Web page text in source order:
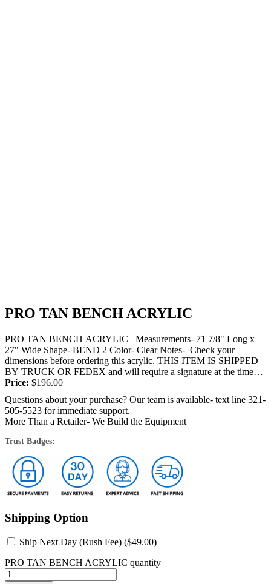
PRO TAN BENCH ACRYLIC
PRO TAN BENCH ACRYLIC Measurements- 71 7/8" Long x
27" Wide Shape- BEND 2 Color- Clear Notes- Check your
dimensions before ordering this acrylic. THIS ITEM IS SHIPPED
BY TRUCK OR FEDEX and will require a signature at the time
of...
Price: $196.00
Questions about your purchase? Our team is available- text line 321-
505-5523 for immediate support.
More Than a Retailer- We Build the Equipment
Trust Badges:
Shipping Option
Ship Next Day (Rush Fee) ($49.00)
PRO TAN BENCH ACRYLIC quantity